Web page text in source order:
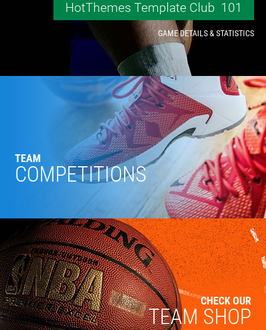
HotThemes Template Club 101
GAME DETAILS & STATISTICS
TEAM
COMPETITIONS
CHECK OUR
TEAM SHOP